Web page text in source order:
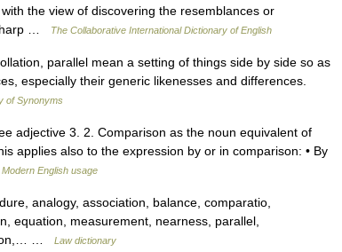
the view of discovering the resemblances or
…
The Collaborative International Dictionary of English
parallel mean a setting of things side by side so as
especially their generic likenesses and differences.
of Synonyms
adjective 3. 2. Comparison as the noun equivalent of
applies also to the expression by or in comparison: • By
Modern English usage
analogy, association, balance, comparatio,
equation, measurement, nearness, parallel,
…
Law dictionary